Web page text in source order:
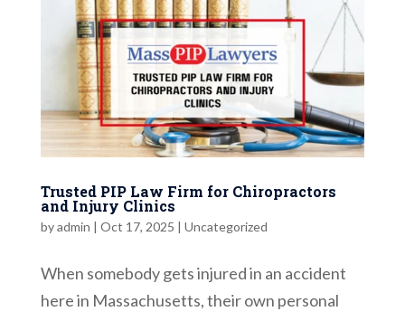
Trusted PIP Law Firm for Chiropractors
and Injury Clinics
byadmin | Oct 17, 2025 | Uncategorized
When somebody gets injured in an accident
here in Massachusetts, their own personal